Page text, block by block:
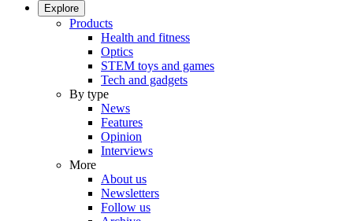
Explore
Products
Health and fitness
Optics
STEM toys and games
Tech and gadgets
By type
News
Features
Opinion
Interviews
More
About us
Newsletters
Follow us